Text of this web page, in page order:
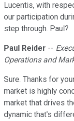
Lucentis, with
our participation
step through. Paul?
Paul Reider --
Operations and
Sure. Thanks for
market is highly
market that drives
dynamic that's